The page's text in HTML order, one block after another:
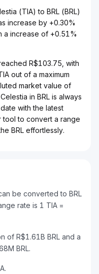
(TIA) to BRL (BRL)
increase by +0.30%
a increase of +0.51%
R$103.75, with
out of a maximum
market value of
in BRL is always
with the latest
tool to convert a range
BRL effortlessly.
be converted to BRL
rate is 1 TIA =
of R$1.61B BRL and a
BRL.